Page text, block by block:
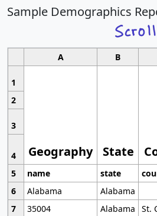
Sample Demographics
A B
1
Geography State
2
3
4
5
name state
6
Alabama
Alabama
7
35004 Alabama St.